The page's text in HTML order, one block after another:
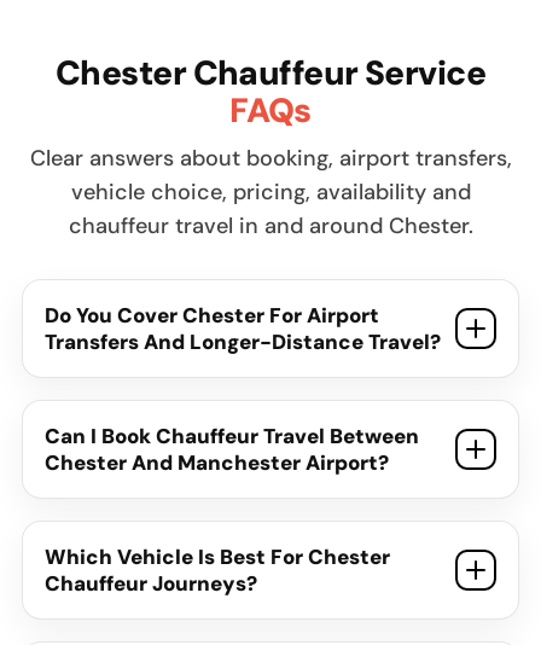
Chester Chauffeur Service
FAQs
Clear answers about booking, airport transfers,
vehicle choice, pricing, availability and
chauffeur travel in and around Chester.
Do You Cover Chester For Airport
Transfers And Longer-Distance Travel?
Can I Book Chauffeur Travel Between
Chester And Manchester Airport?
Which Vehicle Is Best For Chester
Chauffeur Journeys?